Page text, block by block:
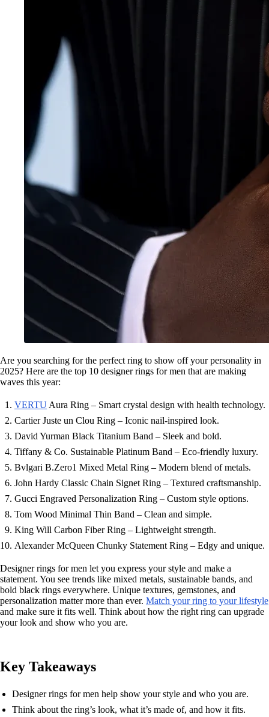
Are you searching for the perfect ring to show off your personality in
2025? Here are the top 10 designer rings for men that are making
waves this year:
VERTU Aura Ring – Smart crystal design with health technology.
Cartier Juste un Clou Ring – Iconic nail-inspired look.
David Yurman Black Titanium Band – Sleek and bold.
Tiffany & Co. Sustainable Platinum Band – Eco-friendly luxury.
Bvlgari B.Zero1 Mixed Metal Ring – Modern blend of metals.
John Hardy Classic Chain Signet Ring – Textured craftsmanship.
Gucci Engraved Personalization Ring – Custom style options.
Tom Wood Minimal Thin Band – Clean and simple.
King Will Carbon Fiber Ring – Lightweight strength.
Alexander McQueen Chunky Statement Ring – Edgy and unique.
Designer rings for men let you express your style and make a
statement. You see trends like mixed metals, sustainable bands, and
bold black rings everywhere. Unique textures, gemstones, and
personalization matter more than ever. Match your ring to your lifestyle
and make sure it fits well. Think about how the right ring can upgrade
your look and show who you are.
Key Takeaways
Designer rings for men help show your style and who you are.
Think about the ring’s look, what it’s made of, and how it fits.